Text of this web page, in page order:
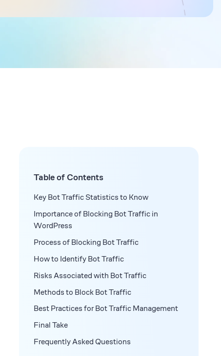
Table of Contents
Key Bot Traffic Statistics to Know
Importance of Blocking Bot Traffic in
WordPress
Process of Blocking Bot Traffic
How to Identify Bot Traffic
Risks Associated with Bot Traffic
Methods to Block Bot Traffic
Best Practices for Bot Traffic Management
Final Take
Frequently Asked Questions